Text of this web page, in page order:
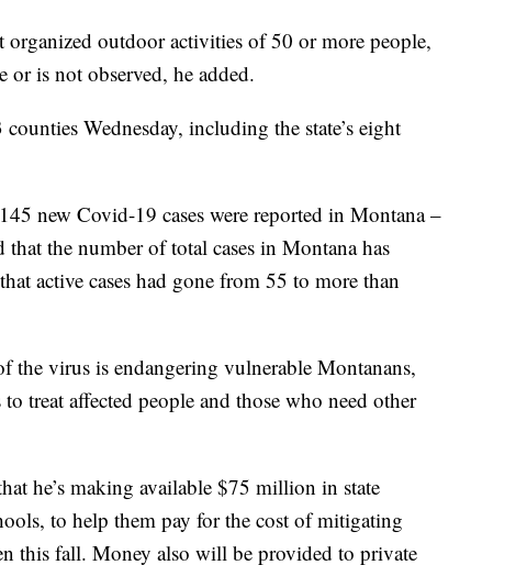
organized outdoor activities of 50 or more people,
or is not observed, he added.
Wednesday, including the state’s eight
new Covid-19 cases were reported in Montana –
the number of total cases in Montana has
active cases had gone from 55 to more than
the virus is endangering vulnerable Montanans,
treat affected people and those who need other
he’s making available $75 million in state
to help them pay for the cost of mitigating
this fall. Money also will be provided to private